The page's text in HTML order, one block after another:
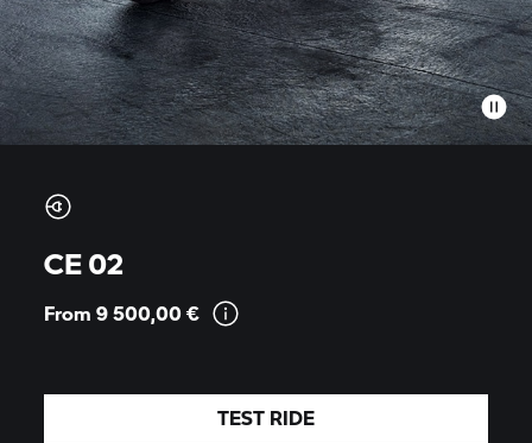
CE 02
From 9 500,00€
TEST RIDE